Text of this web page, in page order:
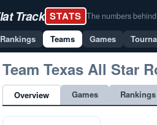
Track STATS The numbers
Rankings Teams Games
Team Texas All Star
Overview Games Rankings